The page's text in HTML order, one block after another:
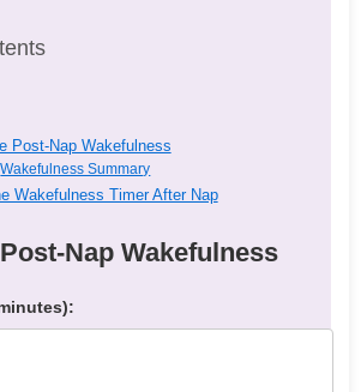
Post-Nap Wakefulness
Wakefulness Summary
Wakefulness Timer After Nap
Nap Wakefulness